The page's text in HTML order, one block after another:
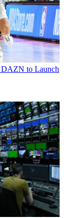
DAZN to Launch